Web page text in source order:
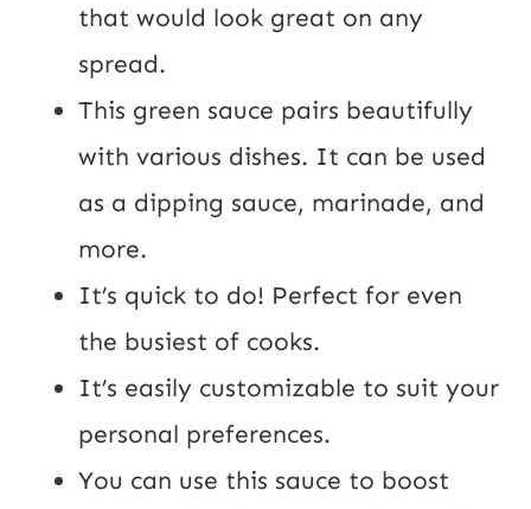
that would look great on any
spread.
This green sauce pairs beautifully
with various dishes. It can be used
as a dipping sauce, marinade, and
more.
It’s quick to do! Perfect for even
the busiest of cooks.
It’s easily customizable to suit your
personal preferences.
You can use this sauce to boost